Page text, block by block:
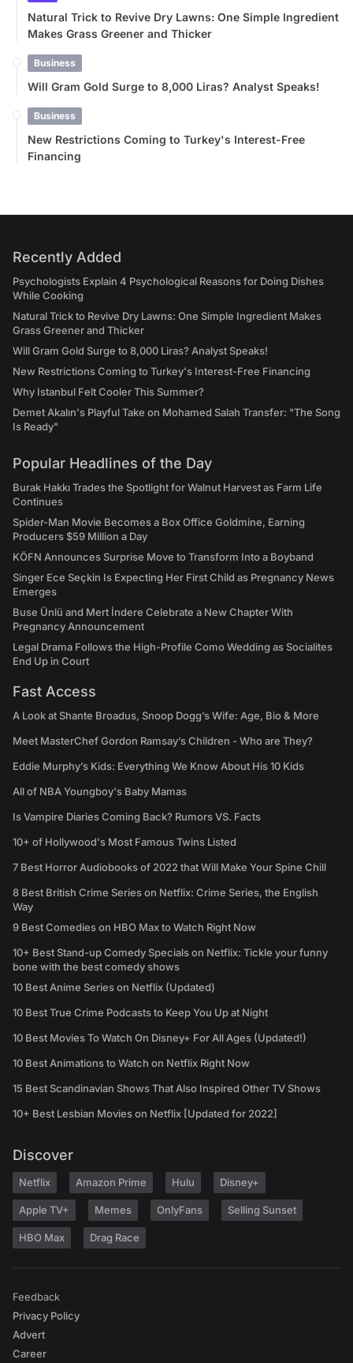
Natural Trick to Revive Dry Lawns: One Simple Ingredient
Makes Grass Greener and Thicker
Business
Will Gram Gold Surge to 8,000 Liras? Analyst Speaks!
Business
New Restrictions Coming to Turkey's Interest-Free
Financing
Recently Added
Psychologists Explain 4 Psychological Reasons for Doing Dishes
While Cooking
Natural Trick to Revive Dry Lawns: One Simple Ingredient Makes
Grass Greener and Thicker
Will Gram Gold Surge to 8,000 Liras? Analyst Speaks!
New Restrictions Coming to Turkey's Interest-Free Financing
Why Istanbul Felt Cooler This Summer?
Demet Akalın's Playful Take on Mohamed Salah Transfer: "The Song
Is Ready"
Popular Headlines of the Day
Burak Hakkı Trades the Spotlight for Walnut Harvest as Farm Life
Continues
Spider-Man Movie Becomes a Box Office Goldmine, Earning
Producers $59 Million a Day
KÖFN Announces Surprise Move to Transform Into a Boyband
Singer Ece Seçkin Is Expecting Her First Child as Pregnancy News
Emerges
Buse Ünlü and Mert İndere Celebrate a New Chapter With
Pregnancy Announcement
Legal Drama Follows the High-Profile Como Wedding as Socialites
End Up in Court
Fast Access
A Look at Shante Broadus, Snoop Dogg’s Wife: Age, Bio & More
Meet MasterChef Gordon Ramsay’s Children - Who are They?
Eddie Murphy’s Kids: Everything We Know About His 10 Kids
All of NBA Youngboy's Baby Mamas
Is Vampire Diaries Coming Back? Rumors VS. Facts
10+ of Hollywood's Most Famous Twins Listed
7 Best Horror Audiobooks of 2022 that Will Make Your Spine Chill
8 Best British Crime Series on Netflix: Crime Series, the English
Way
9 Best Comedies on HBO Max to Watch Right Now
10+ Best Stand-up Comedy Specials on Netflix: Tickle your funny
bone with the best comedy shows
10 Best Anime Series on Netflix (Updated)
10 Best True Crime Podcasts to Keep You Up at Night
10 Best Movies To Watch On Disney+ For All Ages (Updated!)
10 Best Animations to Watch on Netflix Right Now
15 Best Scandinavian Shows That Also Inspired Other TV Shows
10+ Best Lesbian Movies on Netflix [Updated for 2022]
Discover
Netflix Amazon Prime Hulu Disney+
Apple TV+ Memes OnlyFans Selling Sunset
HBO Max Drag Race
Feedback
Privacy Policy
Advert
Career